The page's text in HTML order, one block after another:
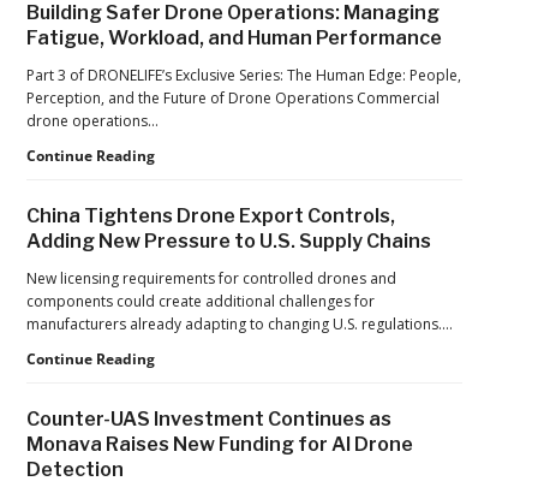
to
Drone
Factories:
France’s
Reflects
Shift
Building Safer Drone Operations: Managing
Fatigue, Workload, and Human Performance
Part 3 of DRONELIFE’s Exclusive Series: The Human Edge: People,
Perception, and the Future of Drone Operations Commercial
drone operations…
Continue ReadingBuilding
Operations:
Managing
Fatigue,
Workload,
and
Human
Performance
China Tightens Drone Export Controls,
Adding New Pressure to U.S. Supply Chains
New licensing requirements for controlled drones and
components could create additional challenges for
manufacturers already adapting to changing U.S. regulations.…
Continue ReadingChina
Export
Controls,
Counter-UAS Investment Continues as
Monava Raises New Funding for AI Drone
Detection